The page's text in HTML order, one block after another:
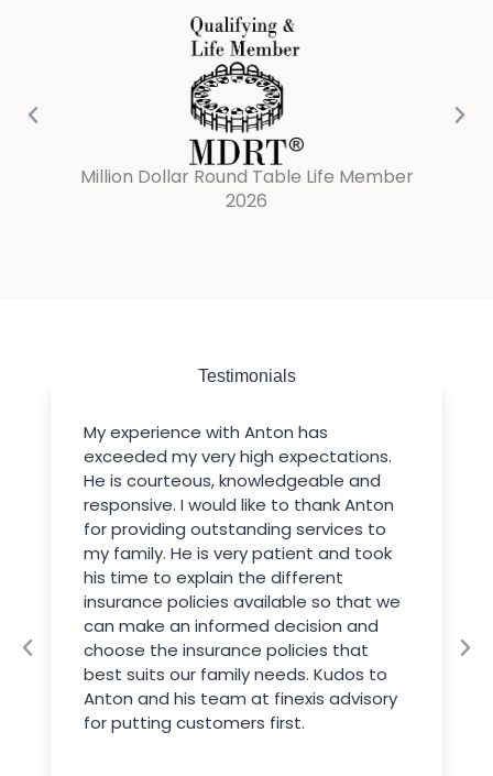
Million Dollar Round Table Life Member
2026
Testimonials
My experience with Anton has
exceeded my very high expectations.
He is courteous, knowledgeable and
responsive. I would like to thank Anton
for providing outstanding services to
my family. He is very patient and took
his time to explain the different
insurance policies available so that we
can make an informed decision and
choose the insurance policies that
best suits our family needs. Kudos to
Anton and his team at finexis advisory
for putting customers first.